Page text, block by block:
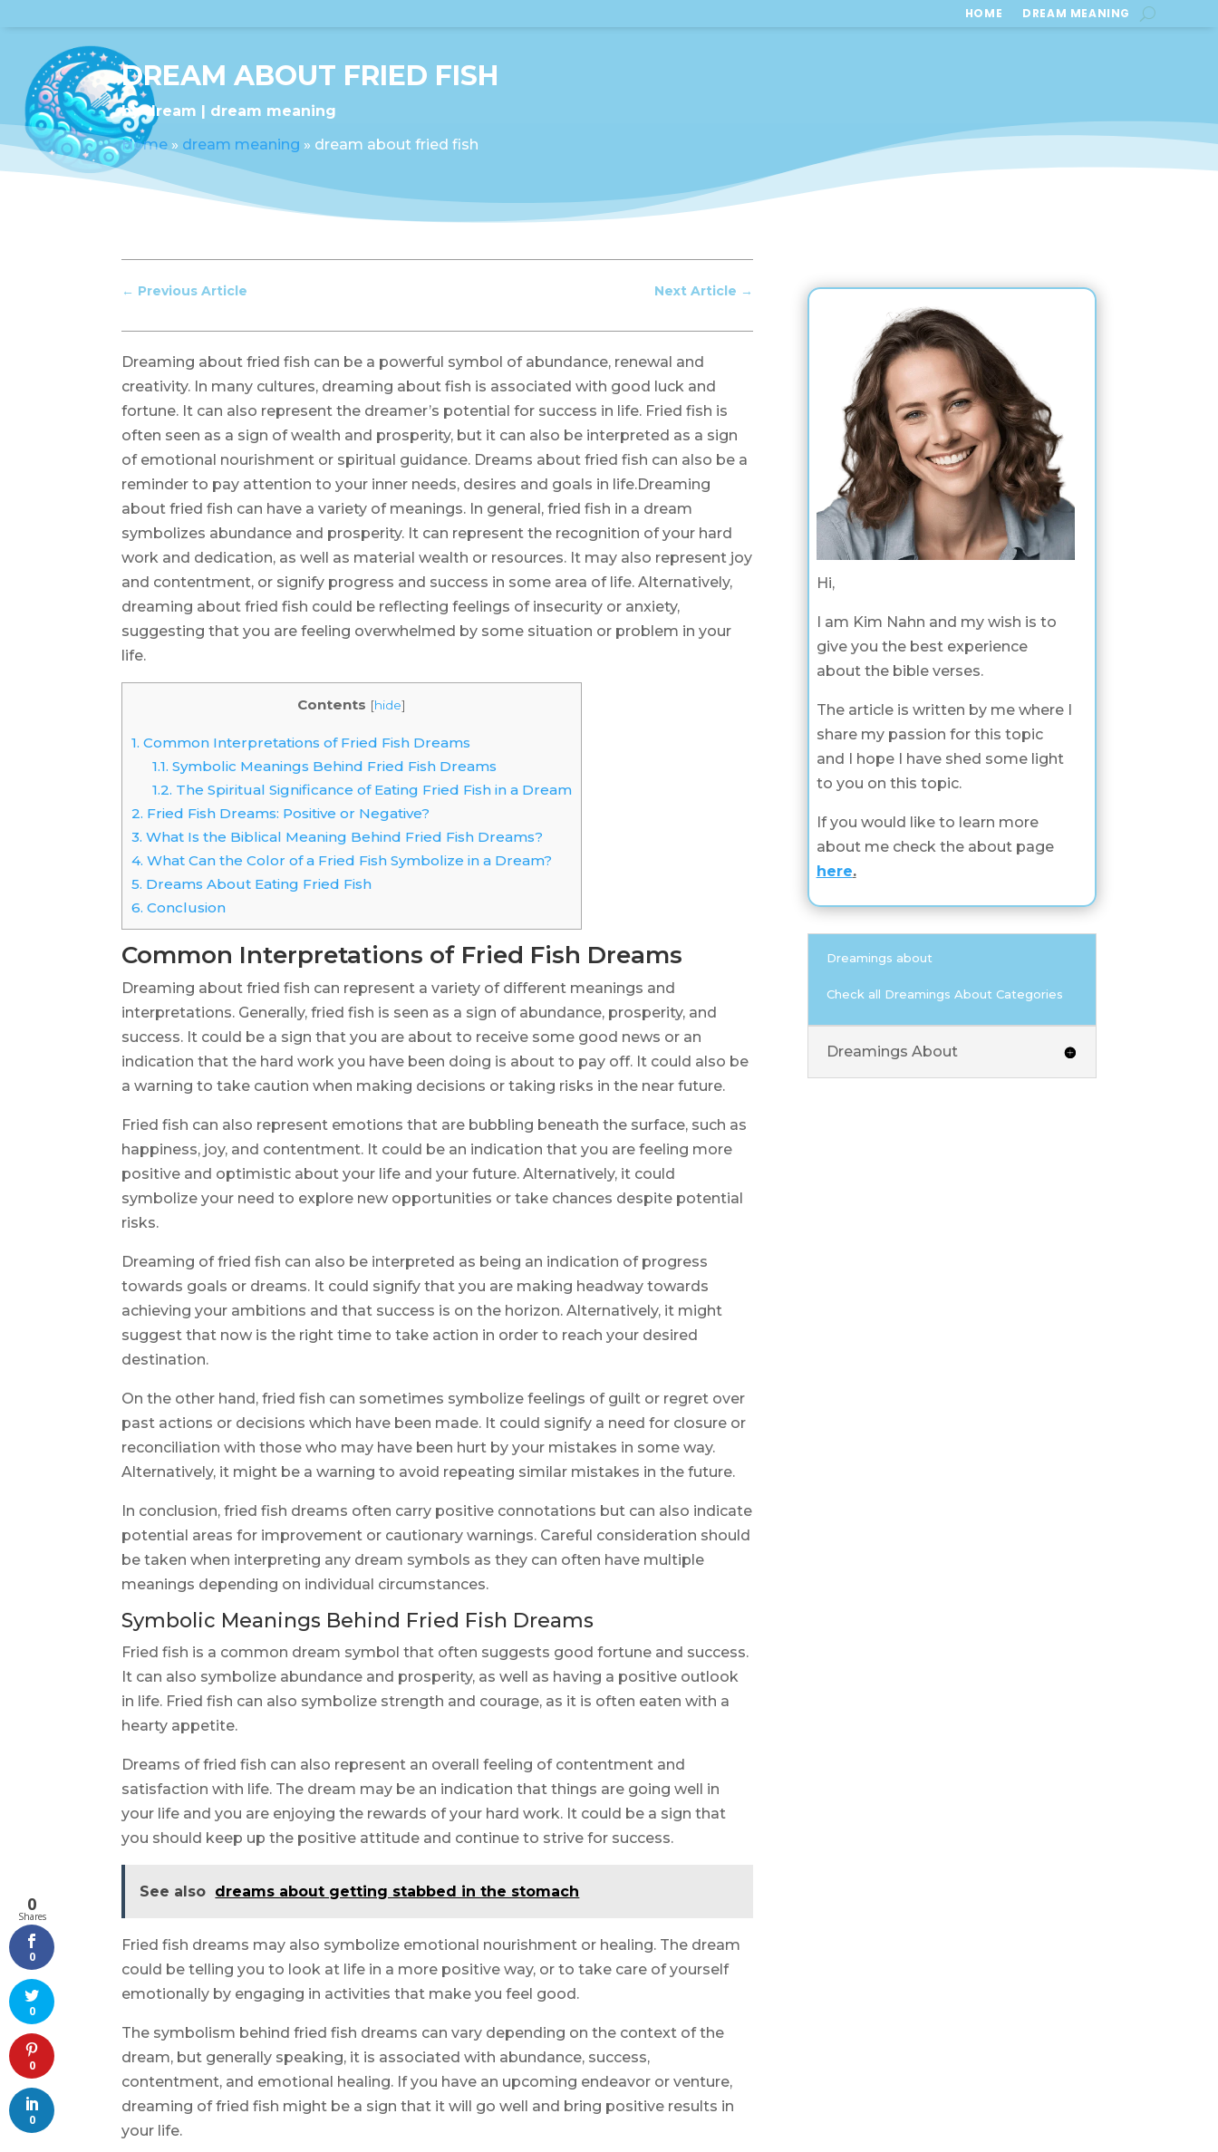
HOME DREAM MEANING
DREAM ABOUT FRIED FISH
bydream
dream meaning
Home » dream meaning » dream about fried fish
← Previous Article Next Article →
Dreaming about fried fish can be a powerful symbol of abundance, renewal and
creativity. In many cultures, dreaming about fish is associated with good luck and
fortune. It can also represent the dreamer’s potential for success in life. Fried fish is
often seen as a sign of wealth and prosperity, but it can also be interpreted as a sign
of emotional nourishment or spiritual guidance. Dreams about fried fish can also be a
reminder to pay attention to your inner needs, desires and goals in life.Dreaming
about fried fish can have a variety of meanings. In general, fried fish in a dream
symbolizes abundance and prosperity. It can represent the recognition of your hard
work and dedication, as well as material wealth or resources. It may also represent joy
and contentment, or signify progress and success in some area of life. Alternatively,
dreaming about fried fish could be reflecting feelings of insecurity or anxiety,
suggesting that you are feeling overwhelmed by some situation or problem in your
life.
Contents [hide]
1. Common Interpretations of Fried Fish Dreams
1.1. Symbolic Meanings Behind Fried Fish Dreams
1.2. The Spiritual Significance of Eating Fried Fish in a Dream
2. Fried Fish Dreams: Positive or Negative?
3. What Is the Biblical Meaning Behind Fried Fish Dreams?
4. What Can the Color of a Fried Fish Symbolize in a Dream?
5. Dreams About Eating Fried Fish
6. Conclusion
Common Interpretations of Fried Fish Dreams
Dreaming about fried fish can represent a variety of different meanings and
interpretations. Generally, fried fish is seen as a sign of abundance, prosperity, and
success. It could be a sign that you are about to receive some good news or an
indication that the hard work you have been doing is about to pay off. It could also be
a warning to take caution when making decisions or taking risks in the near future.
Fried fish can also represent emotions that are bubbling beneath the surface, such as
happiness, joy, and contentment. It could be an indication that you are feeling more
positive and optimistic about your life and your future. Alternatively, it could
symbolize your need to explore new opportunities or take chances despite potential
risks.
Dreaming of fried fish can also be interpreted as being an indication of progress
towards goals or dreams. It could signify that you are making headway towards
achieving your ambitions and that success is on the horizon. Alternatively, it might
suggest that now is the right time to take action in order to reach your desired
destination.
On the other hand, fried fish can sometimes symbolize feelings of guilt or regret over
past actions or decisions which have been made. It could signify a need for closure or
reconciliation with those who may have been hurt by your mistakes in some way.
Alternatively, it might be a warning to avoid repeating similar mistakes in the future.
In conclusion, fried fish dreams often carry positive connotations but can also indicate
potential areas for improvement or cautionary warnings. Careful consideration should
be taken when interpreting any dream symbols as they can often have multiple
meanings depending on individual circumstances.
Symbolic Meanings Behind Fried Fish Dreams
Fried fish is a common dream symbol that often suggests good fortune and success.
It can also symbolize abundance and prosperity, as well as having a positive outlook
in life. Fried fish can also symbolize strength and courage, as it is often eaten with a
hearty appetite.
Dreams of fried fish can also represent an overall feeling of contentment and
satisfaction with life. The dream may be an indication that things are going well in
your life and you are enjoying the rewards of your hard work. It could be a sign that
you should keep up the positive attitude and continue to strive for success.
See also dreams about getting stabbed in the stomach
Fried fish dreams may also symbolize emotional nourishment or healing. The dream
could be telling you to look at life in a more positive way, or to take care of yourself
emotionally by engaging in activities that make you feel good.
The symbolism behind fried fish dreams can vary depending on the context of the
dream, but generally speaking, it is associated with abundance, success,
contentment, and emotional healing. If you have an upcoming endeavor or venture,
dreaming of fried fish might be a sign that it will go well and bring positive results in
your life.
Hi,
I am Kim Nahn and my wish is to
give you the best experience
about the bible verses.
The article is written by me where I
share my passion for this topic
and I hope I have shed some light
to you on this topic.
If you would like to learn more
about me check the about page
here.
Dreamings about
Check all Dreamings About Categories
Dreamings About
0
Shares
0
0
0
0